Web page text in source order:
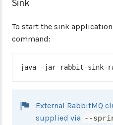
To start the sink
command:
java -jar rabbit-sink-
External RabbitMQ
supplied via --